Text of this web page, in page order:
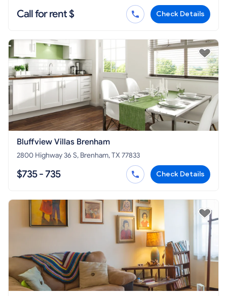
Call for rent $ Check Details
Bluffview Villas Brenham
2800 Highway 36 S, Brenham, TX 77833
$735 - 735 Check Details